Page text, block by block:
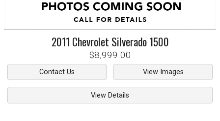
2011 Chevrolet Silverado 1500
$8,999.00
Contact Us View Images
View Details